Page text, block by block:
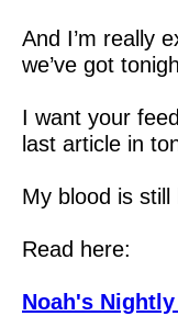
And I’m really
we’ve got
I want your
last article in
My blood is still
Read here:
Noah's